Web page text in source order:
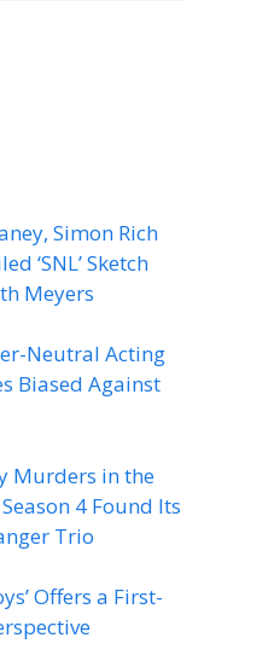
Simon Rich
‘SNL’ Sketch
Meyers
Neutral Acting
Biased Against
Murders in the
4 Found Its
Trio
Offers a First-